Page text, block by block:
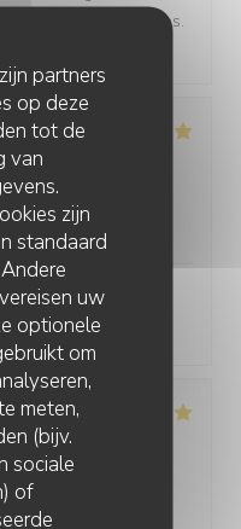
partners
op deze
tot de
van
zijn
standaard
uw
optionele
om
meten,
(bijv.
sociale
of
offer in other seasons.
:5/5 Kwaliteit / Prijs
The waiter and
:5/5 Kwaliteit / Prijs